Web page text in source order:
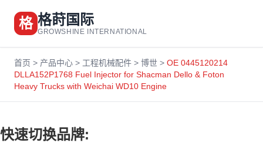
格 格莳国际
GROWSHINE INTERNATIONAL
首页 > 产品中心 > 工程机械配件 > 博世 > OE 0445120214
DLLA152P1768 Fuel Injector for Shacman Dello & Foton
Heavy Trucks with Weichai WD10 Engine
快速切换品牌: